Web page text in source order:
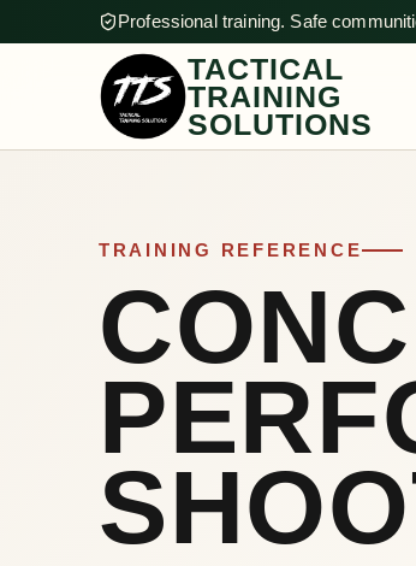
Professional training. Safe
TACTICAL
TRAINING
SOLUTIONS
TRAINING REFERENCE